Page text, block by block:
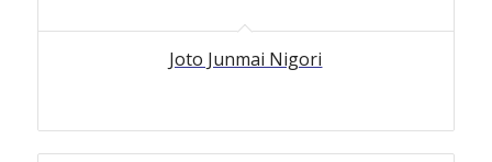
Joto Junmai Nigori